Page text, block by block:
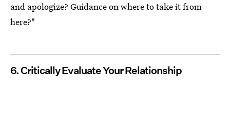
and apologize? Guidance on where to take it from
here?"
6. Critically Evaluate Your Relationship